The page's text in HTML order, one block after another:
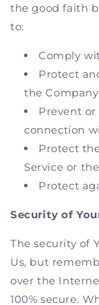
the good faith
to:
Comply
Protect
the Company
Prevent
connection
Protect
Service or
Protect
Security of
The security of
Us, but
over the
100% secure.